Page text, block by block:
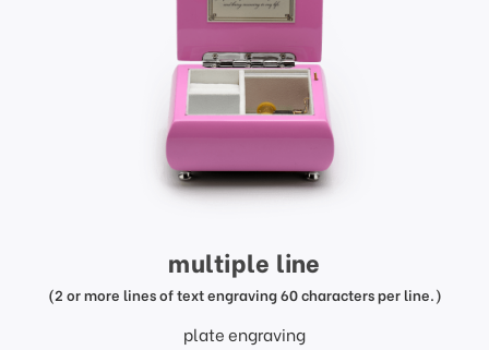
multiple line
(2 or more lines of text engraving 60 characters per line.)
plate engraving